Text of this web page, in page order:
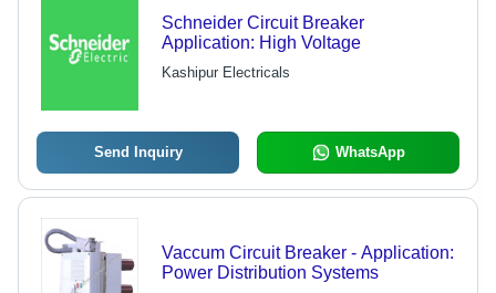
Schneider Circuit Breaker
Application: High Voltage
Kashipur Electricals
Send Inquiry WhatsApp
Vaccum Circuit Breaker - Application:
Power Distribution Systems